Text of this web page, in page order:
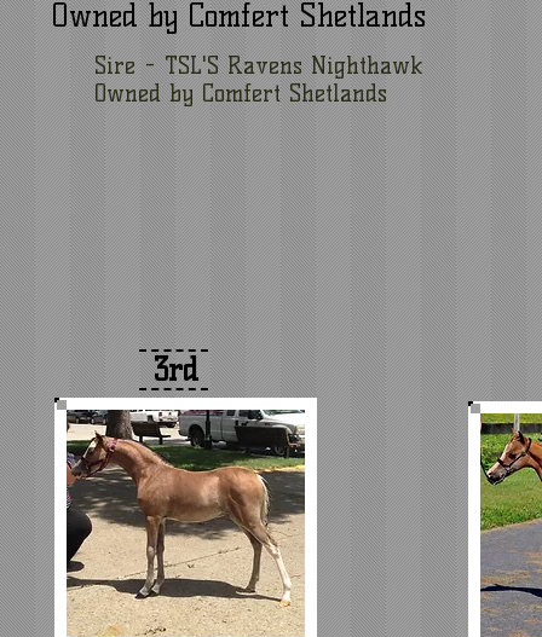
Owned by Comfert Shetlands
Sire - TSL'S Ravens Nighthawk
Owned by Comfert Shetlands
3rd